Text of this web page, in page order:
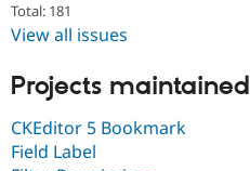
Total: 181
View all issues
Projects maintained
CKEditor 5 Bookmark
Field Label